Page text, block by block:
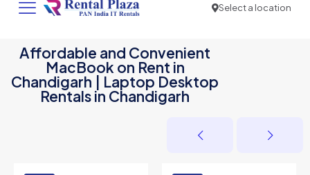
Select a location
Affordable and Convenient
MacBook on Rent in
Chandigarh | Laptop Desktop
Rentals in Chandigarh